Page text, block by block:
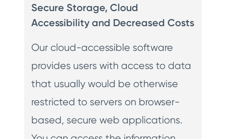
Secure Storage, Cloud
Accessibility and Decreased Costs
Our cloud-accessible software
provides users with access to data
that usually would be otherwise
restricted to servers on browser-
based, secure web applications.